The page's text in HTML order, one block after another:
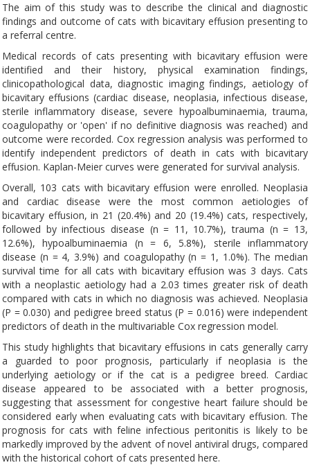
The aim of this study was to describe the clinical and diagnostic
findings and outcome of cats with bicavitary effusion presenting to
a referral centre.
Medical records of cats presenting with bicavitary effusion were
identified and their history, physical examination findings,
clinicopathological data, diagnostic imaging findings, aetiology of
bicavitary effusions (cardiac disease, neoplasia, infectious disease,
sterile inflammatory disease, severe hypoalbuminaemia, trauma,
coagulopathy or 'open' if no definitive diagnosis was reached) and
outcome were recorded. Cox regression analysis was performed to
identify independent predictors of death in cats with bicavitary
effusion. Kaplan-Meier curves were generated for survival analysis.
Overall, 103 cats with bicavitary effusion were enrolled. Neoplasia
and cardiac disease were the most common aetiologies of
bicavitary effusion, in 21 (20.4%) and 20 (19.4%) cats, respectively,
followed by infectious disease (n = 11, 10.7%), trauma (n = 13,
12.6%), hypoalbuminaemia (n = 6, 5.8%), sterile inflammatory
disease (n = 4, 3.9%) and coagulopathy (n = 1, 1.0%). The median
survival time for all cats with bicavitary effusion was 3 days. Cats
with a neoplastic aetiology had a 2.03 times greater risk of death
compared with cats in which no diagnosis was achieved. Neoplasia
(P = 0.030) and pedigree breed status (P = 0.016) were independent
predictors of death in the multivariable Cox regression model.
This study highlights that bicavitary effusions in cats generally carry
a guarded to poor prognosis, particularly if neoplasia is the
underlying aetiology or if the cat is a pedigree breed. Cardiac
disease appeared to be associated with a better prognosis,
suggesting that assessment for congestive heart failure should be
considered early when evaluating cats with bicavitary effusion. The
prognosis for cats with feline infectious peritonitis is likely to be
markedly improved by the advent of novel antiviral drugs, compared
with the historical cohort of cats presented here.